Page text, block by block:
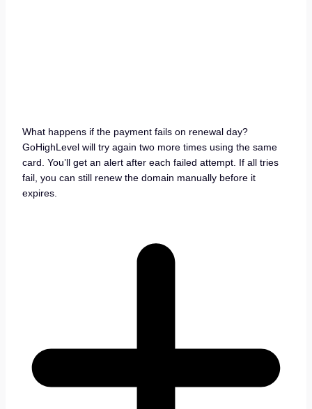
What happens if the payment fails on renewal day?
GoHighLevel will try again two more times using the same
card. You’ll get an alert after each failed attempt. If all tries
fail, you can still renew the domain manually before it
expires.